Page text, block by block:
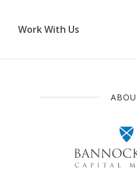
Work With Us